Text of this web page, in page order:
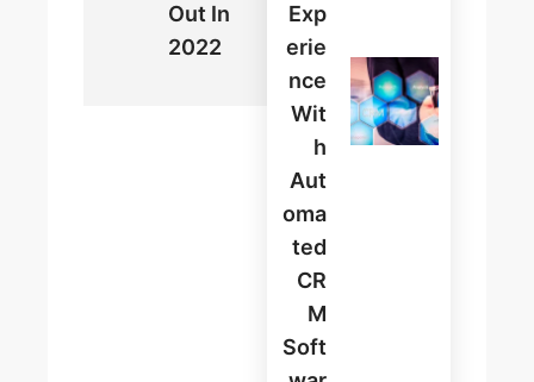
Out In
2022
Exp
Erie
Nce
Wit
H
Aut
Oma
Ted
CR
M
Soft